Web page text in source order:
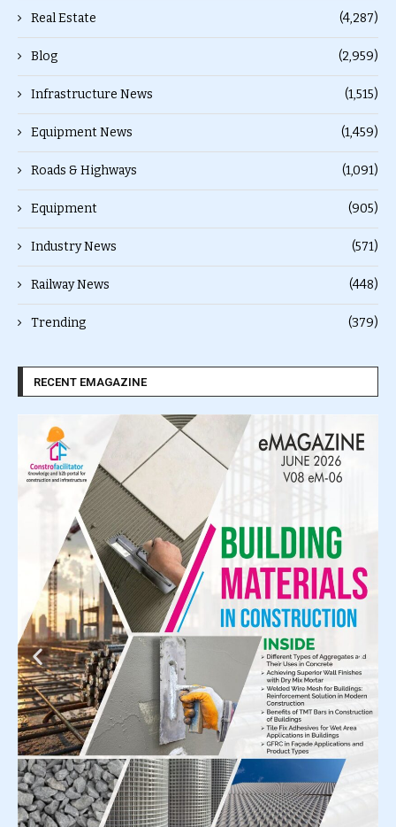
Real Estate (4,287)
Blog (2,959)
Infrastructure News (1,515)
Equipment News (1,459)
Roads & Highways (1,091)
Equipment (905)
Industry News (571)
Railway News (448)
Trending (379)
RECENT EMAGAZINE